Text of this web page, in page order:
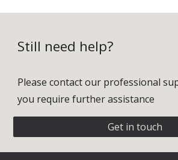
Still need help?
Please contact our professional
you require further assistance
Get in touch